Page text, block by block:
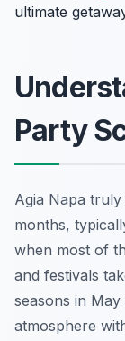
ultimate
Party
Agia Napa
months,
when most of
and festivals
seasons in
atmosphere